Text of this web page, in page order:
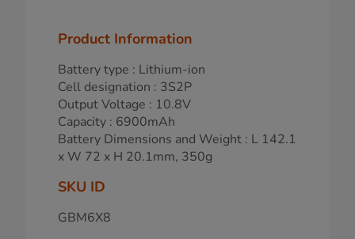
Product Information
Battery type : Lithium-ion
Cell designation : 3S2P
Output Voltage : 10.8V
Capacity : 6900mAh
Battery Dimensions and Weight : L 142.1
x W 72 x H 20.1mm, 350g
SKU ID
GBM6X8